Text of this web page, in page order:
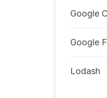
Google
Google
Lodash